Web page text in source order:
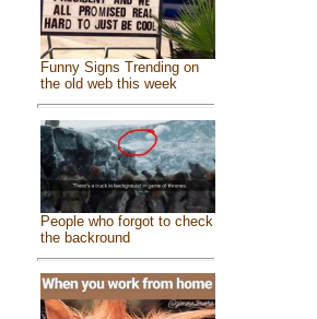
Funny Signs Trending on
the old web this week
People who forgot to check
the backround